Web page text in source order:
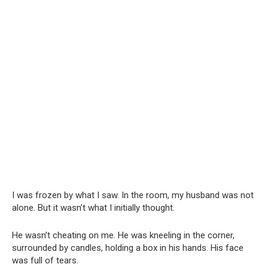
I was frozen by what I saw. In the room, my husband was not
alone. But it wasn’t what I initially thought.
He wasn’t cheating on me. He was kneeling in the corner,
surrounded by candles, holding a box in his hands. His face
was full of tears.